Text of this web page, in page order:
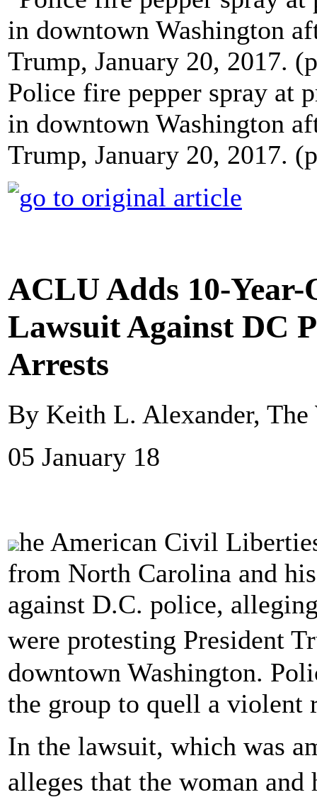
Police fire pepper spray at
in downtown Washington
Trump, January 20, 2017.
ACLU Adds 10-
Lawsuit Against DC
Arrests
By Keith L. Alexander, The
05 January 18
he American Civil
from North Carolina and
against D.C. police,
were protesting President
downtown Washington.
the group to quell a violent
In the lawsuit, which was
alleges that the woman